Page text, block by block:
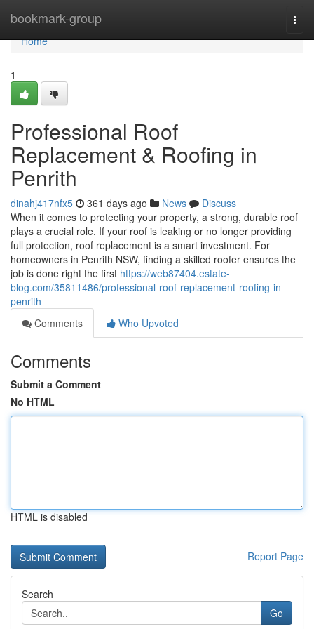
bookmark-group
Home
Home
1
Professional Roof
Replacement & Roofing in
Penrith
dinahj417nfx5 361 days ago News
Discuss
When it comes to protecting your property, a strong, durable roof
plays a crucial role. If your roof is leaking or no longer providing
full protection, roof replacement is a smart investment. For
homeowners in Penrith NSW, finding a skilled roofer ensures the
job is done right the first https://web87404.estate-
blog.com/35811486/professional-roof-replacement-roofing-in-
penrith
Comments
Who Upvoted
Comments
Submit a Comment
No HTML
HTML is disabled
Report Page
Search
Go